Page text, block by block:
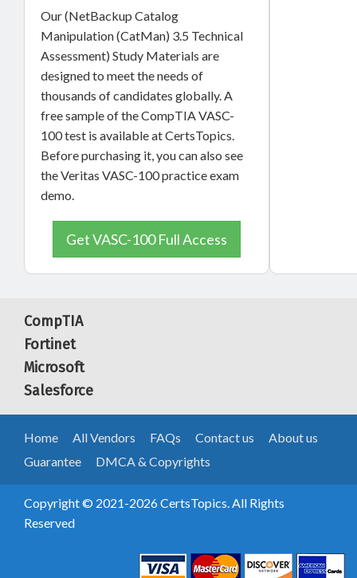
Our (NetBackup Catalog
Manipulation (CatMan) 3.5 Technical
Assessment) Study Materials are
designed to meet the needs of
thousands of candidates globally. A
free sample of the CompTIA VASC-
100 test is available at CertsTopics.
Before purchasing it, you can also see
the Veritas VASC-100 practice exam
demo.
Get VASC-100 Full Access
CompTIA
Fortinet
Microsoft
Salesforce
Home All Vendors FAQs Contact us
About us
Guarantee
DMCA & Copyrights
Copyright © 2021-2026 CertsTopics. All Rights
Reserved